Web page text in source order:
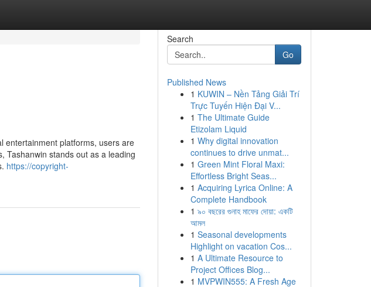
entertainment platforms, users are
Tashanwin stands out as a leading
https://copyright-
Search
Go
Published News
1 KUWIN – Nền Tảng Giải Trí
Trực Tuyến Hiện Đại V...
1 The Ultimate Guide
Etizolam Liquid
1 Why digital innovation
continues to drive unmat...
1 Green Mint Floral Maxi:
Effortless Bright Seas...
1 Acquiring Lyrica Online: A
Complete Handbook
1 ৯০ বছরের গুনাহ মাফের দোয়া: একটি
আমল
1 Seasonal developments
Highlight on vacation Cos...
1 A Ultimate Resource to
Project Offices Blog...
1 MVPWIN555: A Fresh Age